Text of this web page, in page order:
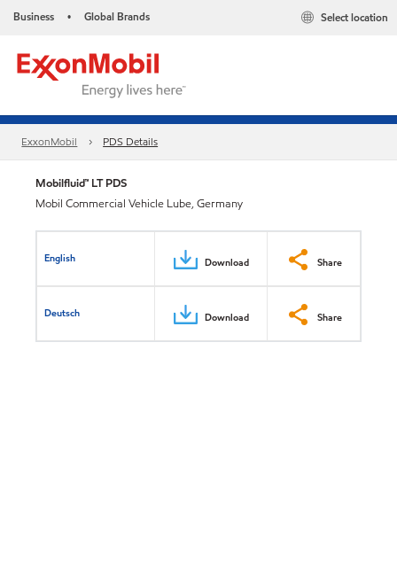
Business • Global Brands Select location
ExxonMobil PDS Details
Mobilfluid™ LT PDS
Mobil Commercial Vehicle Lube, Germany
English Download Share
Deutsch Download Share